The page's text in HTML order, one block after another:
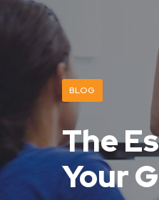
BLOG
The
Your